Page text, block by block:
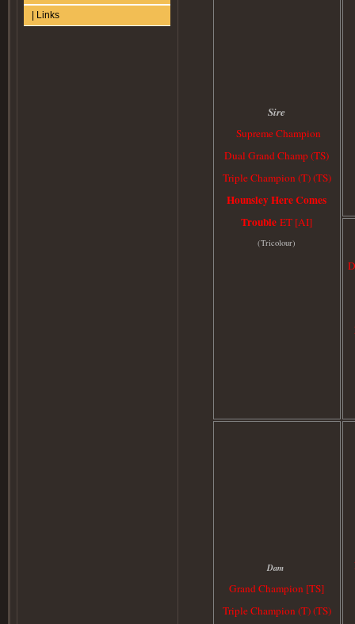
| Links
Sire
Supreme Champion
Dual Grand Champ (TS)
Triple Champion (T) (TS)
Hounsley Here Comes
Trouble ET [AI]
(Tricolour)
Dam
Grand Champion [TS]
Triple Champion (T) (TS)